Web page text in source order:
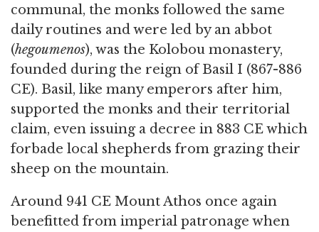
communal, the monks followed the same
daily routines and were led by an abbot
(hegoumenos), was the Kolobou monastery,
founded during the reign of Basil I (867-886
CE). Basil, like many emperors after him,
supported the monks and their territorial
claim, even issuing a decree in 883 CE which
forbade local shepherds from grazing their
sheep on the mountain.
Around 941 CE Mount Athos once again
benefitted from imperial patronage when